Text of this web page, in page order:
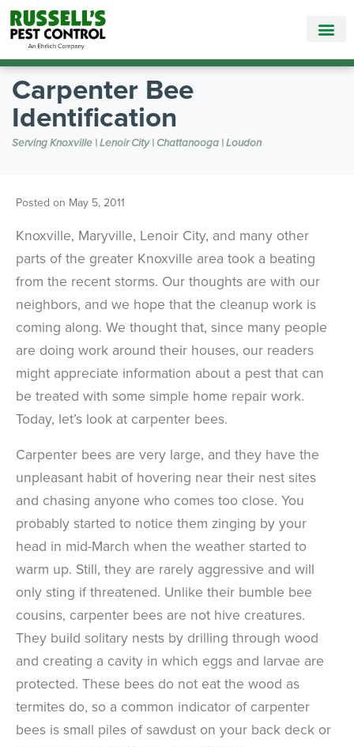
Call Today for a Free Quote!
Carpenter Bee
Identification
Serving Knoxville | Lenoir City | Chattanooga | Loudon
Posted on May 5, 2011
Knoxville, Maryville, Lenoir City, and many other
parts of the greater Knoxville area took a beating
from the recent storms. Our thoughts are with our
neighbors, and we hope that the cleanup work is
coming along. We thought that, since many people
are doing work around their houses, our readers
might appreciate information about a pest that can
be treated with some simple home repair work.
Today, let’s look at carpenter bees.
Carpenter bees are very large, and they have the
unpleasant habit of hovering near their nest sites
and chasing anyone who comes too close. You
probably started to notice them zinging by your
head in mid-March when the weather started to
warm up. Still, they are rarely aggressive and will
only sting if threatened. Unlike their bumble bee
cousins, carpenter bees are not hive creatures.
They build solitary nests by drilling through wood
and creating a cavity in which eggs and larvae are
protected. These bees do not eat the wood as
termites do, so a common indicator of carpenter
bees is small piles of sawdust on your back deck or